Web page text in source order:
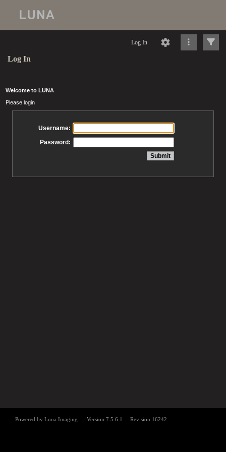
Log In
Log In
Welcome to LUNA
Please login
Username:
Password: